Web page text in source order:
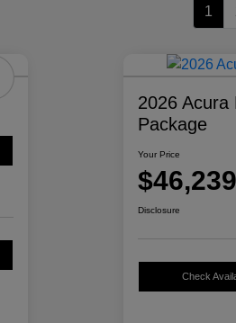
1
2026 Acura
Package
Your Price
$46,239
Disclosure
Check